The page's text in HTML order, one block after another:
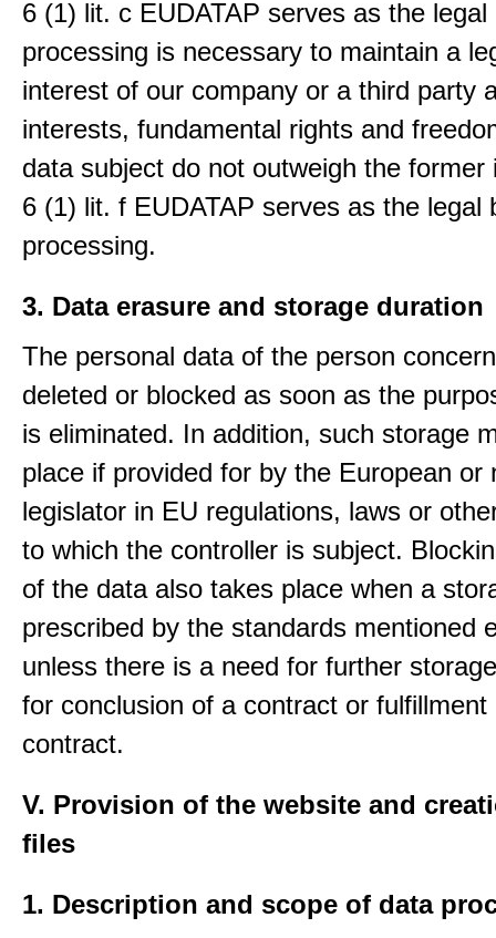
6 (1) lit. c EUDATAP serves as the
processing is necessary to maintain a
interest of our company or a third party
interests, fundamental rights and
data subject do not outweigh the former
6 (1) lit. f EUDATAP serves as the legal
processing.
3. Data erasure and storage duration
The personal data of the person
deleted or blocked as soon as the
is eliminated. In addition, such storage
place if provided for by the European or
legislator in EU regulations, laws or
to which the controller is subject.
of the data also takes place when a
prescribed by the standards mentioned
unless there is a need for further
for conclusion of a contract or fulfillment
contract.
V. Provision of the website and
files
1. Description and scope of data